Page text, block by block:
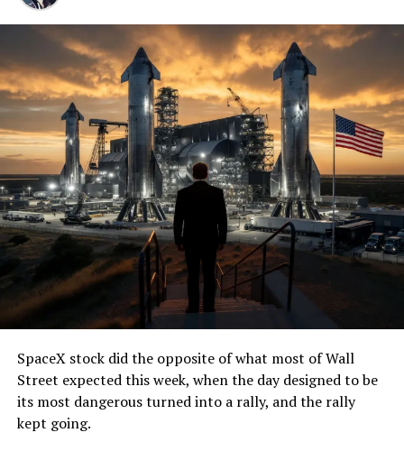
SpaceX stock did the opposite of what most of Wall
Street expected this week, when the day designed to be
its most dangerous turned into a rally, and the rally
kept going.